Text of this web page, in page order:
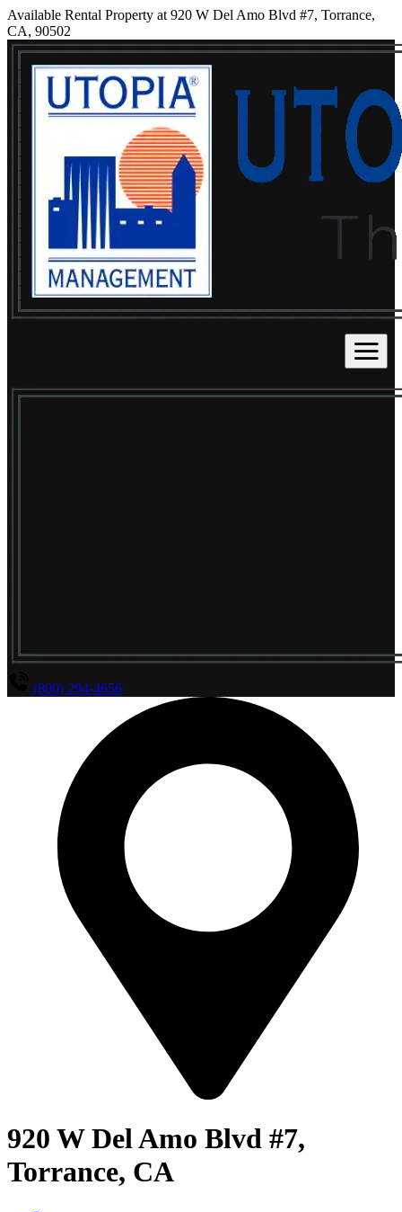
Available Rental Property at 920 W Del Amo Blvd #7, Torrance,
CA, 90502
(800) 294-4656
920 W Del Amo Blvd #7,
Torrance, CA